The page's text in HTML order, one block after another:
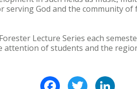
serving God and the community
Lecture Series each
of students and the
FacebookTwitter